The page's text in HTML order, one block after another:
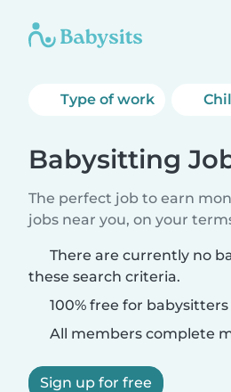
Type of work
Babysitting
The perfect job to earn
jobs near you, on your
There are currently no
these search criteria.
100% free for babysitters
All members complete
Sign up for free